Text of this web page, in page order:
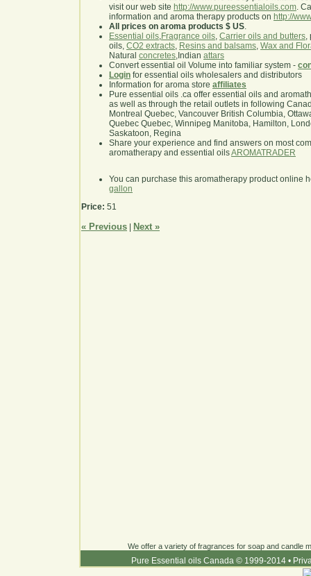
visit our web site http://www.pureessentialoils.com.
information and aroma therapy products on http://
All prices on aroma products $ US.
Essential oils,Fragrance oils, Carrier oils and butters,
oils, CO2 extracts, Resins and balsams, Wax and
Natural concretes,Indian attars
Convert essential oil Volume into familiar system -
Login for essential oils wholesalers and distributors
Information for aroma store affiliates
Pure essential oils .ca offer essential oils and
as well as through the retail outlets in following
Montreal Quebec, Vancouver British Columbia,
Quebec Quebec, Winnipeg Manitoba, Hamilton,
Saskatoon, Regina
Share your experience and find answers on most
aromatherapy and essential oilsAROMATRADER
You can purchase this aromatherapy product online
gallon
Price: 51
« Previous Next »
We offer a variety of fragrances for soap and candle
Pure Essential oils Canada © 1999-2014 •